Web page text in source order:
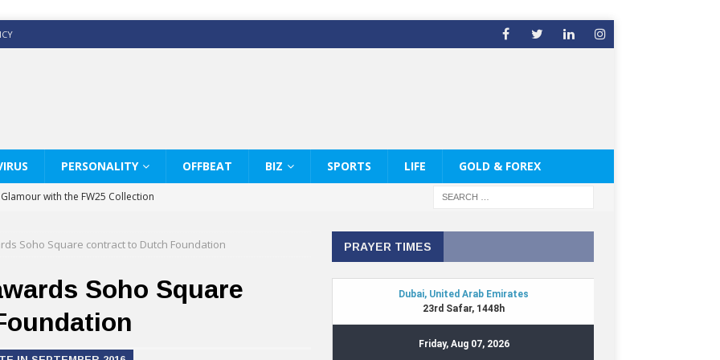
PERSONALITY OFFBEAT BIZ SPORTS LIFE GOLD & FOREX
with the FW25 Collection
White Shirts Edit
& Co way
Therapy Services at Chaps & Co
CELEBRATE THE ART OF COFFEE
Soho Square contract to Dutch Foundation
Soho Square
PRAYER TIMES